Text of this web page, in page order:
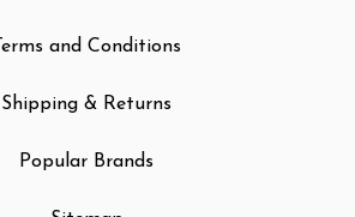
Terms and Conditions
Shipping & Returns
Popular Brands